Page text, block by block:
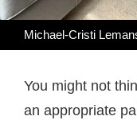
Michael-Cristi
You might not
an appropriate